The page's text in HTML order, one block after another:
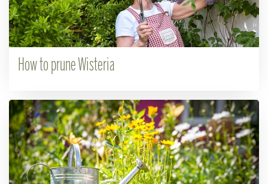
How to prune Wisteria